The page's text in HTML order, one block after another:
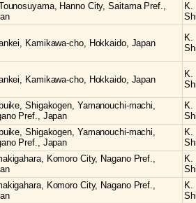
Hanno City, Saitama Pref.,
K.
Kamikawa-cho, Hokkaido, Japan
K.
Kamikawa-cho, Hokkaido, Japan
K.
Shigakogen, Yamanouchi-machi,
Pref., Japan
K.
Shigakogen, Yamanouchi-machi,
Pref., Japan
K.
Komoro City, Nagano Pref.,
K.
Komoro City, Nagano Pref.,
K.